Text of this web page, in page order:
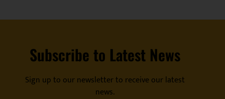
Subscribe to Latest News
news.